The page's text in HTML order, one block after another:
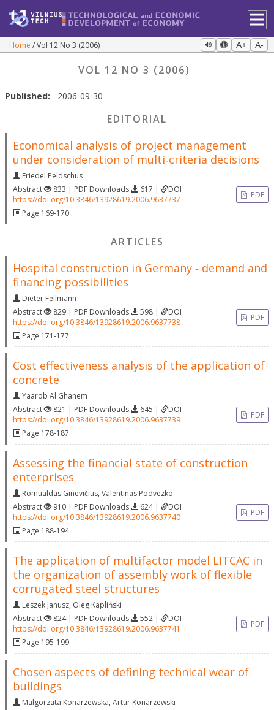
Home Vol 12 No 3 (2006) A+ A-
VOL 12 NO 3 (2006)
Published: 2006-09-30
EDITORIAL
Economical analysis of project management
under consideration of multi‐criteria decisions
Friedel Peldschus
Abstract
833 | PDF Downloads 617 |
DOI
https://doi.org/10.3846/13928619.2006.9637737
Page 169-170
PDF
ARTICLES
Hospital construction in Germany ‐ demand and
financing possibilities
Dieter Fellmann
Abstract
829 | PDF Downloads 598 |
DOI
https://doi.org/10.3846/13928619.2006.9637738
Page 171-177
PDF
Cost effectiveness analysis of the application of
concrete
Yaarob Al Ghanem
Abstract
821 | PDF Downloads 645 |
DOI
https://doi.org/10.3846/13928619.2006.9637739
Page 178-187
PDF
Assessing the financial state of construction
enterprises
Romualdas Ginevičius, Valentinas Podvezko
Abstract
910 | PDF Downloads 624 |
DOI
https://doi.org/10.3846/13928619.2006.9637740
Page 188-194
PDF
The application of multifactor model LITCAC in
the organization of assembly work of flexible
corrugated steel structures
Leszek Janusz, Oleg Kapliński
Abstract
824 | PDF Downloads 552 |
DOI
https://doi.org/10.3846/13928619.2006.9637741
Page 195-199
PDF
Chosen aspects of defining technical wear of
buildings
Malgorzata Konarzewska, Artur Konarzewski